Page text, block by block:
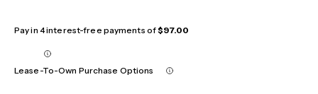
Pay in 4 interest-free payments of$97.00
Lease-To-Own Purchase Options